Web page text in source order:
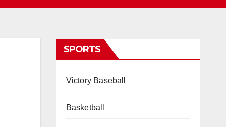
SPORTS
Victory Baseball
Basketball